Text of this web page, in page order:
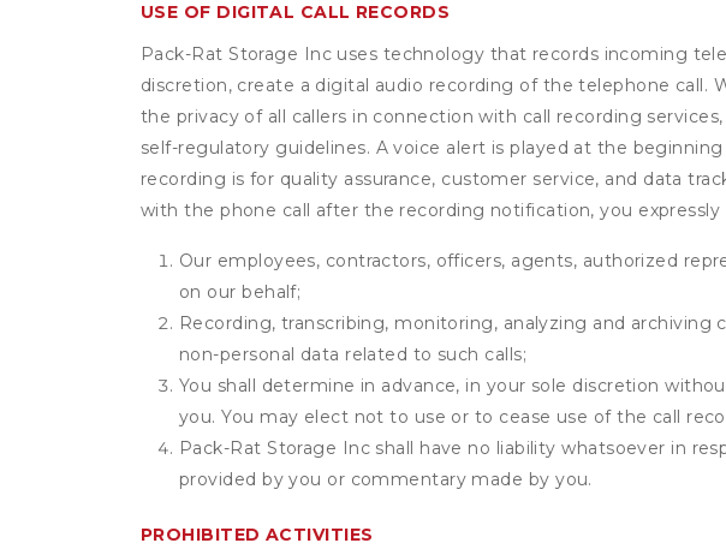
USE OF DIGITAL CALL RECORDS
Pack-Rat Storage Inc uses technology that records incoming
discretion, create a digital audio recording of the telephone
the privacy of all callers in connection with call recording
self-regulatory guidelines. A voice alert is played at the
recording is for quality assurance, customer service, and data
with the phone call after the recording notification, you
Our employees, contractors, officers, agents, authorized
on our behalf;
Recording, transcribing, monitoring, analyzing and
non-personal data related to such calls;
You shall determine in advance, in your sole discretion
you. You may elect not to use or to cease use of the call
Pack-Rat Storage Inc shall have no liability whatsoever in
provided by you or commentary made by you.
PROHIBITED ACTIVITIES